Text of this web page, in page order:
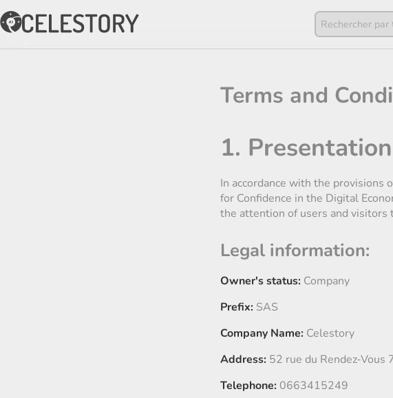
Terms and
1.
In accordance with the
for Confidence in the Digital
the attention of users and visitors
Legal information:
Owner's status: Company
Prefix: SAS
Company Name: Celestory
Address: 52 rue du Rendez-Vous
Telephone: 0663415249